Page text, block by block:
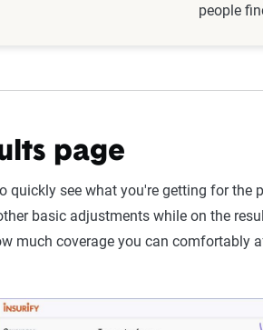
marriage, or relocation—is a
people
page
see what you're getting for the
basic adjustments while on the
much coverage you can comfortably